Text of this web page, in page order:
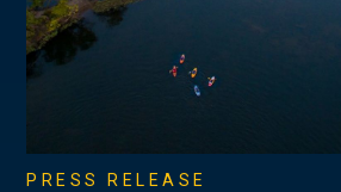
PRESS RELEASE